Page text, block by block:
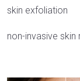
skin exfoliation
non-invasive skin